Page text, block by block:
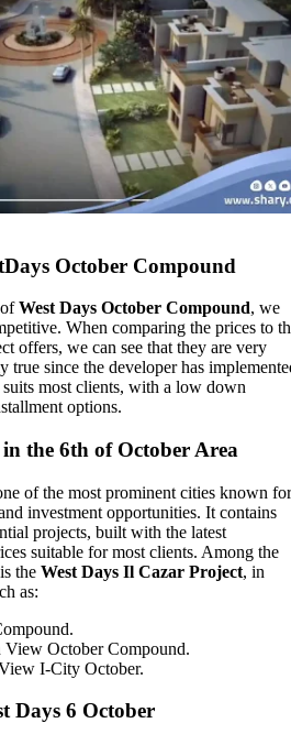
October Compound
West Days October Compound, we
When comparing the prices to
offers, we can see that they are very
true since the developer has
most clients, with a low down
options.
the 6th of October Area
of the most prominent cities known for
investment opportunities. It contains
projects, built with the latest
suitable for most clients. Among the
the West Days Il Cazar Project, in
as:
October Compound.
I-City October.
Days 6 October